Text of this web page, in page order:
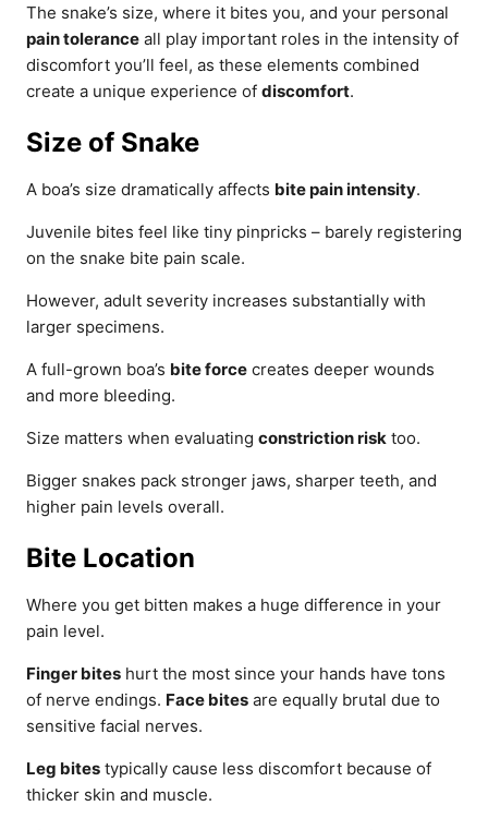
The snake’s size, where it bites you, and your personal
pain tolerance all play important roles in the intensity of
discomfort you’ll feel, as these elements combined
create a unique experience of discomfort.
Size of Snake
A boa’s size dramatically affects bite pain intensity.
Juvenile bites feel like tiny pinpricks – barely registering
on the snake bite pain scale.
However, adult severity increases substantially with
larger specimens.
A full-grown boa’s bite force creates deeper wounds
and more bleeding.
Size matters when evaluating constriction risk too.
Bigger snakes pack stronger jaws, sharper teeth, and
higher pain levels overall.
Bite Location
Where you get bitten makes a huge difference in your
pain level.
Finger bites hurt the most since your hands have tons
of nerve endings. Face bites are equally brutal due to
sensitive facial nerves.
Leg bites typically cause less discomfort because of
thicker skin and muscle.